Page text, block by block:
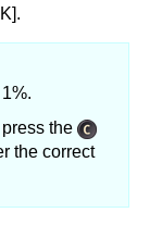
the
the correct